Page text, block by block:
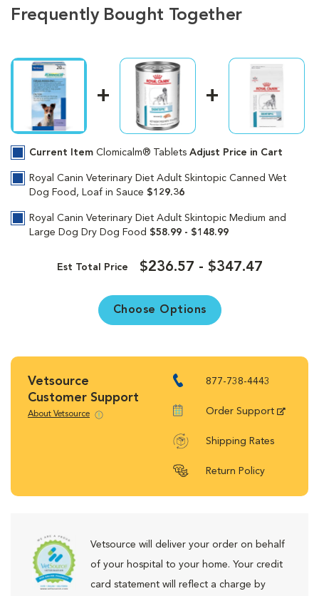
Frequently Bought Together
Current Item Clomicalm® Tablets Adjust Price in Cart
Royal Canin Veterinary Diet Adult Skintopic Canned Wet
Dog Food, Loaf in Sauce $129.36
Royal Canin Veterinary Diet Adult Skintopic Medium and
Large Dog Dry Dog Food $58.99 - $148.99
Est Total Price $236.57 - $347.47
Choose Options
Vetsource
Customer Support
About Vetsource
877-738-4443
Order Support
Shipping Rates
Return Policy
Vetsource will deliver your order on behalf
of your hospital to your home. Your credit
card statement will reflect a charge by